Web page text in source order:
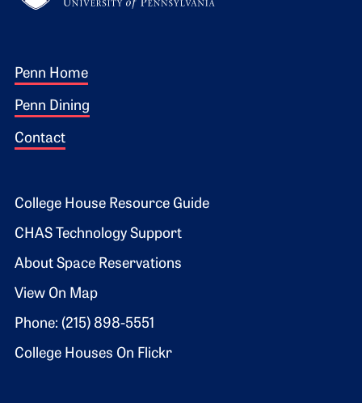
Footer 1
Penn Home
Penn Dining
Contact
Footer 2
College House Resource Guide
CHAS Technology Support
About Space Reservations
View On Map
Phone: (215) 898-5551
College Houses On Flickr